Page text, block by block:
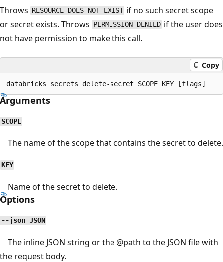
Throws RESOURCE_DOES_NOT_EXIST if no such secret scope
or secret exists. Throws PERMISSION_DENIED if the user does
not have permission to make this call.
Copy
Arguments
SCOPE
The name of the scope that contains the secret to delete.
KEY
Name of the secret to delete.
Options
--json JSON
The inline JSON string or the @path to the JSON file with
the request body.